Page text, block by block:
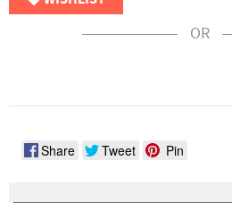
OR
Share Tweet Pin